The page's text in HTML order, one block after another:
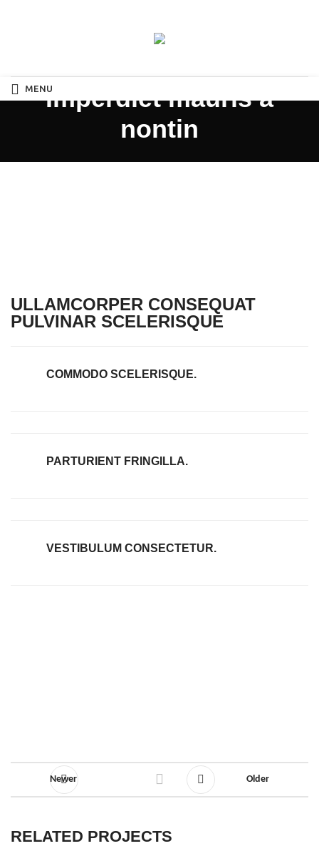
MENUImperdiet mauris a
nontin
ULLAMCORPER CONSEQUAT
PULVINAR SCELERISQUE
COMMODO SCELERISQUE.
PARTURIENT FRINGILLA.
VESTIBULUM CONSECTETUR.
Newer Older
RELATED PROJECTS